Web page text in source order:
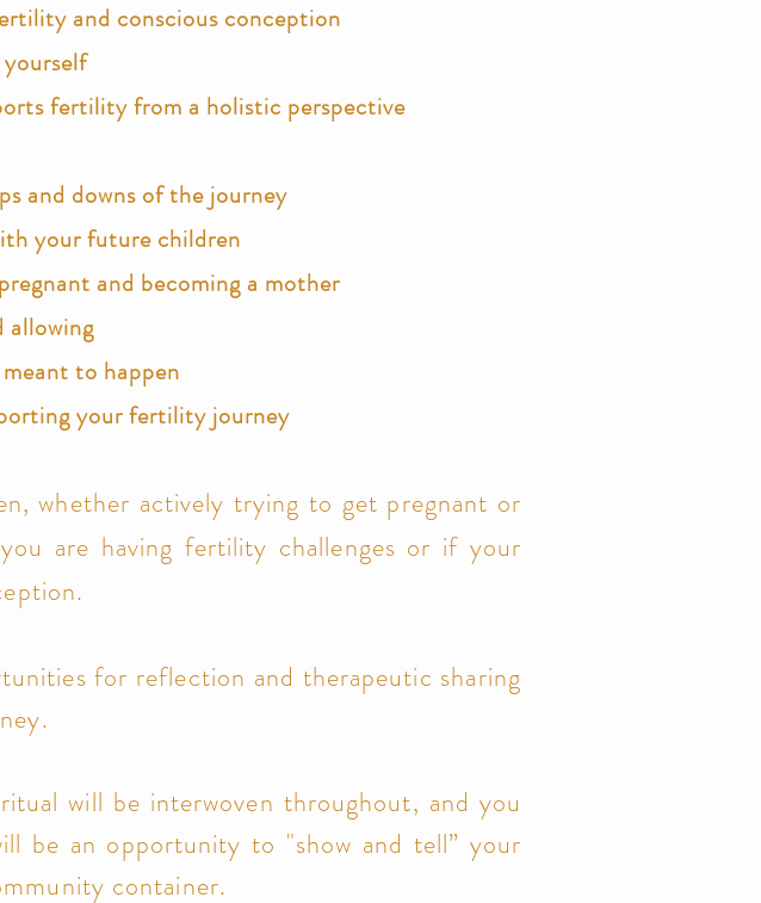
and conscious conception
fertility from a holistic perspective
and downs of the journey
your future children
and becoming a mother
allowing
to happen
your fertility journey
whether actively trying to get pregnant or
are having fertility challenges or if your
for reflection and therapeutic sharing
will be interwoven throughout, and you
be an opportunity to "show and tell” your
container.